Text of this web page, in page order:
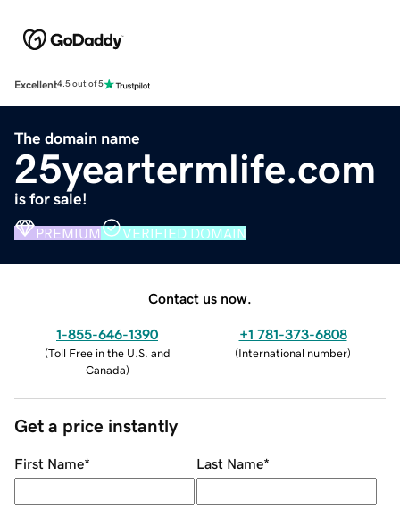
Excellent4.5 out of 5
The domain name
25yeartermlife.com
is for sale!
PREMIUM VERIFIED DOMAIN
Contact us now.
1-855-646-1390
(Toll Free in the U.S. and
Canada)
+1 781-373-6808
(International number)
Get a price instantly
First Name* Last Name*